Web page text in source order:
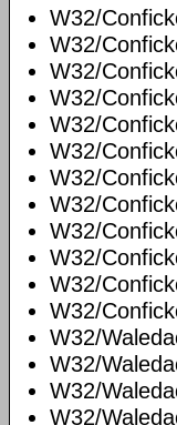
W32/
W32/
W32/
W32/
W32/
W32/
W32/
W32/
W32/
W32/
W32/
W32/
W32/
W32/
W32/
W32/